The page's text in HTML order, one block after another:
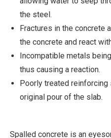
the steel.
Fractures in the concrete
the concrete and react
Incompatible metals
thus causing a reaction.
Poorly treated
original pour of the slab.
Spalled concrete is an